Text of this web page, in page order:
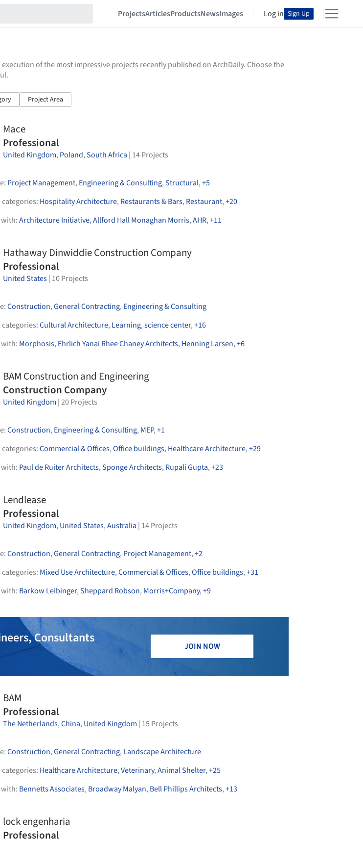
ProjectsArticlesProductsNewsImages Log in Sign Up
of the most impressive projects recently published on ArchDaily. Choose the
Project Area
Mace
Professional
United Kingdom, Poland,South Africa | 14Projects
: Project Management, Engineering & Consulting,Structural,+5
: Hospitality Architecture, Restaurants & Bars, Restaurant,+20
:Architecture Initiative,Allford Hall Monaghan Morris,AHR,+11
Hathaway Dinwiddie Construction Company
Professional
United States| 10Projects
:Construction,General Contracting, Engineering & Consulting
:Cultural Architecture, Learning,science center,+16
: Morphosis, Ehrlich Yanai Rhee Chaney Architects, Henning Larsen,+6
BAM Construction and Engineering
Construction Company
United Kingdom |20Projects
:Construction, Engineering & Consulting, MEP,+1
:Commercial & Offices,Office buildings, Healthcare Architecture,+29
: Paul de Ruiter Architects,Sponge Architects, Rupali Gupta,+23
Lendlease
Professional
United Kingdom, United States,Australia | 14Projects
:Construction,General Contracting, Project Management,+2
: Mixed Use Architecture,Commercial & Offices,Office buildings,+31
: Barkow Leibinger,Sheppard Robson, Morris+Company,+9
Consultants
JOIN NOW
BAM
Professional
The Netherlands,China, United Kingdom | 15 Projects
:Construction,General Contracting, Landscape Architecture
: Healthcare Architecture,Veterinary,Animal Shelter,+25
: Bennetts Associates, Broadway Malyan, Bell Phillips Architects,+13
lock engenharia
Professional